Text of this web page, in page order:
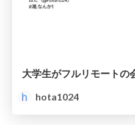
大学生がフルリモートの
hota1024